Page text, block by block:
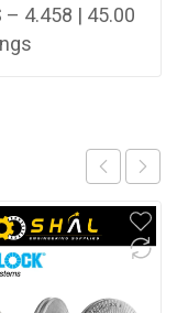
– 4.458 | 45.00